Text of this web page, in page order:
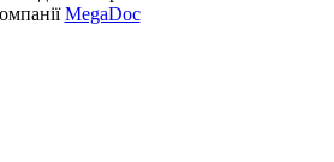
MegaDoc